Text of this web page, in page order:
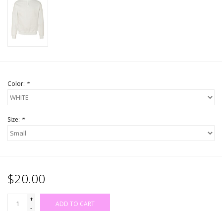
Color: *
Size: *
$20.00
+
-
ADD TO CART